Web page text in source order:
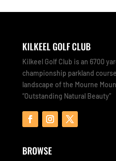
KILKEEL GOLF CLUB
Kilkeel Golf Club is an 6700
championship parkland
landscape of the Mourne
“Outstanding Natural Beauty”
BROWSE